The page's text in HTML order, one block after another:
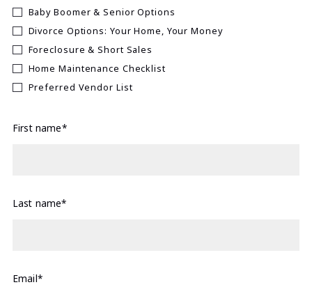
Baby Boomer & Senior Options
Divorce Options: Your Home, Your Money
Foreclosure & Short Sales
Home Maintenance Checklist
Preferred Vendor List
First name*
Last name*
Email*